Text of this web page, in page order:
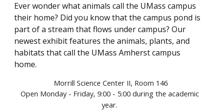
Ever wonder what animals call the UMass campus
their home? Did you know that the campus pond is
part of a stream that flows under campus? Our
newest exhibit features the animals, plants, and
habitats that call the UMass Amherst campus
home.
Morrill Science Center II, Room 146
Open Monday - Friday, 9:00 - 5:00 duringthe academic
year.